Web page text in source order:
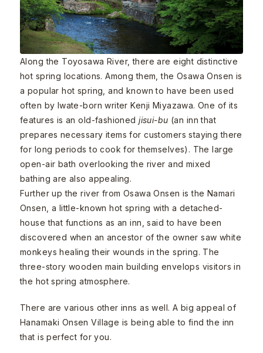
Along the Toyosawa River, there are eight distinctive
hot spring locations. Among them, the Osawa Onsen is
a popular hot spring, and known to have been used
often by Iwate-born writer Kenji Miyazawa. One of its
features is an old-fashionedjisui-bu (an inn that
prepares necessary items for customers staying there
for long periods to cook for themselves). The large
open-air bath overlooking the river and mixed
bathing are also appealing.
Further up the river from Osawa Onsen is the Namari
Onsen, a little-known hot spring with a detached-
house that functions as an inn, said to have been
discovered when an ancestor of the owner saw white
monkeys healing their wounds in the spring. The
three-story wooden main building envelops visitors in
the hot spring atmosphere.
There are various other inns as well. A big appeal of
Hanamaki Onsen Village is being able to find the inn
that is perfect for you.